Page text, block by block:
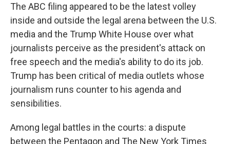
The ABC filing appeared to be the latest volley
inside and outside the legal arena between the U.S.
media and the Trump White House over what
journalists perceive as the president's attack on
free speech and the media's ability to do its job.
Trump has been critical of media outlets whose
journalism runs counter to his agenda and
sensibilities.
Among legal battles in the courts: a dispute
between the Pentagon and The New York Times